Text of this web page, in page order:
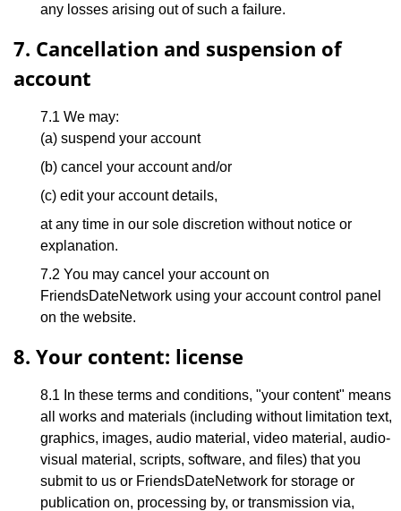
any losses arising out of such a failure.
7. Cancellation and suspension of
account
7.1 We may:
(a) suspend your account
(b) cancel your account and/or
(c) edit your account details,
at any time in our sole discretion without notice or
explanation.
7.2 You may cancel your account on
FriendsDateNetwork using your account control panel
on the website.
8. Your content: license
8.1 In these terms and conditions, "your content" means
all works and materials (including without limitation text,
graphics, images, audio material, video material, audio-
visual material, scripts, software, and files) that you
submit to us or FriendsDateNetwork for storage or
publication on, processing by, or transmission via,